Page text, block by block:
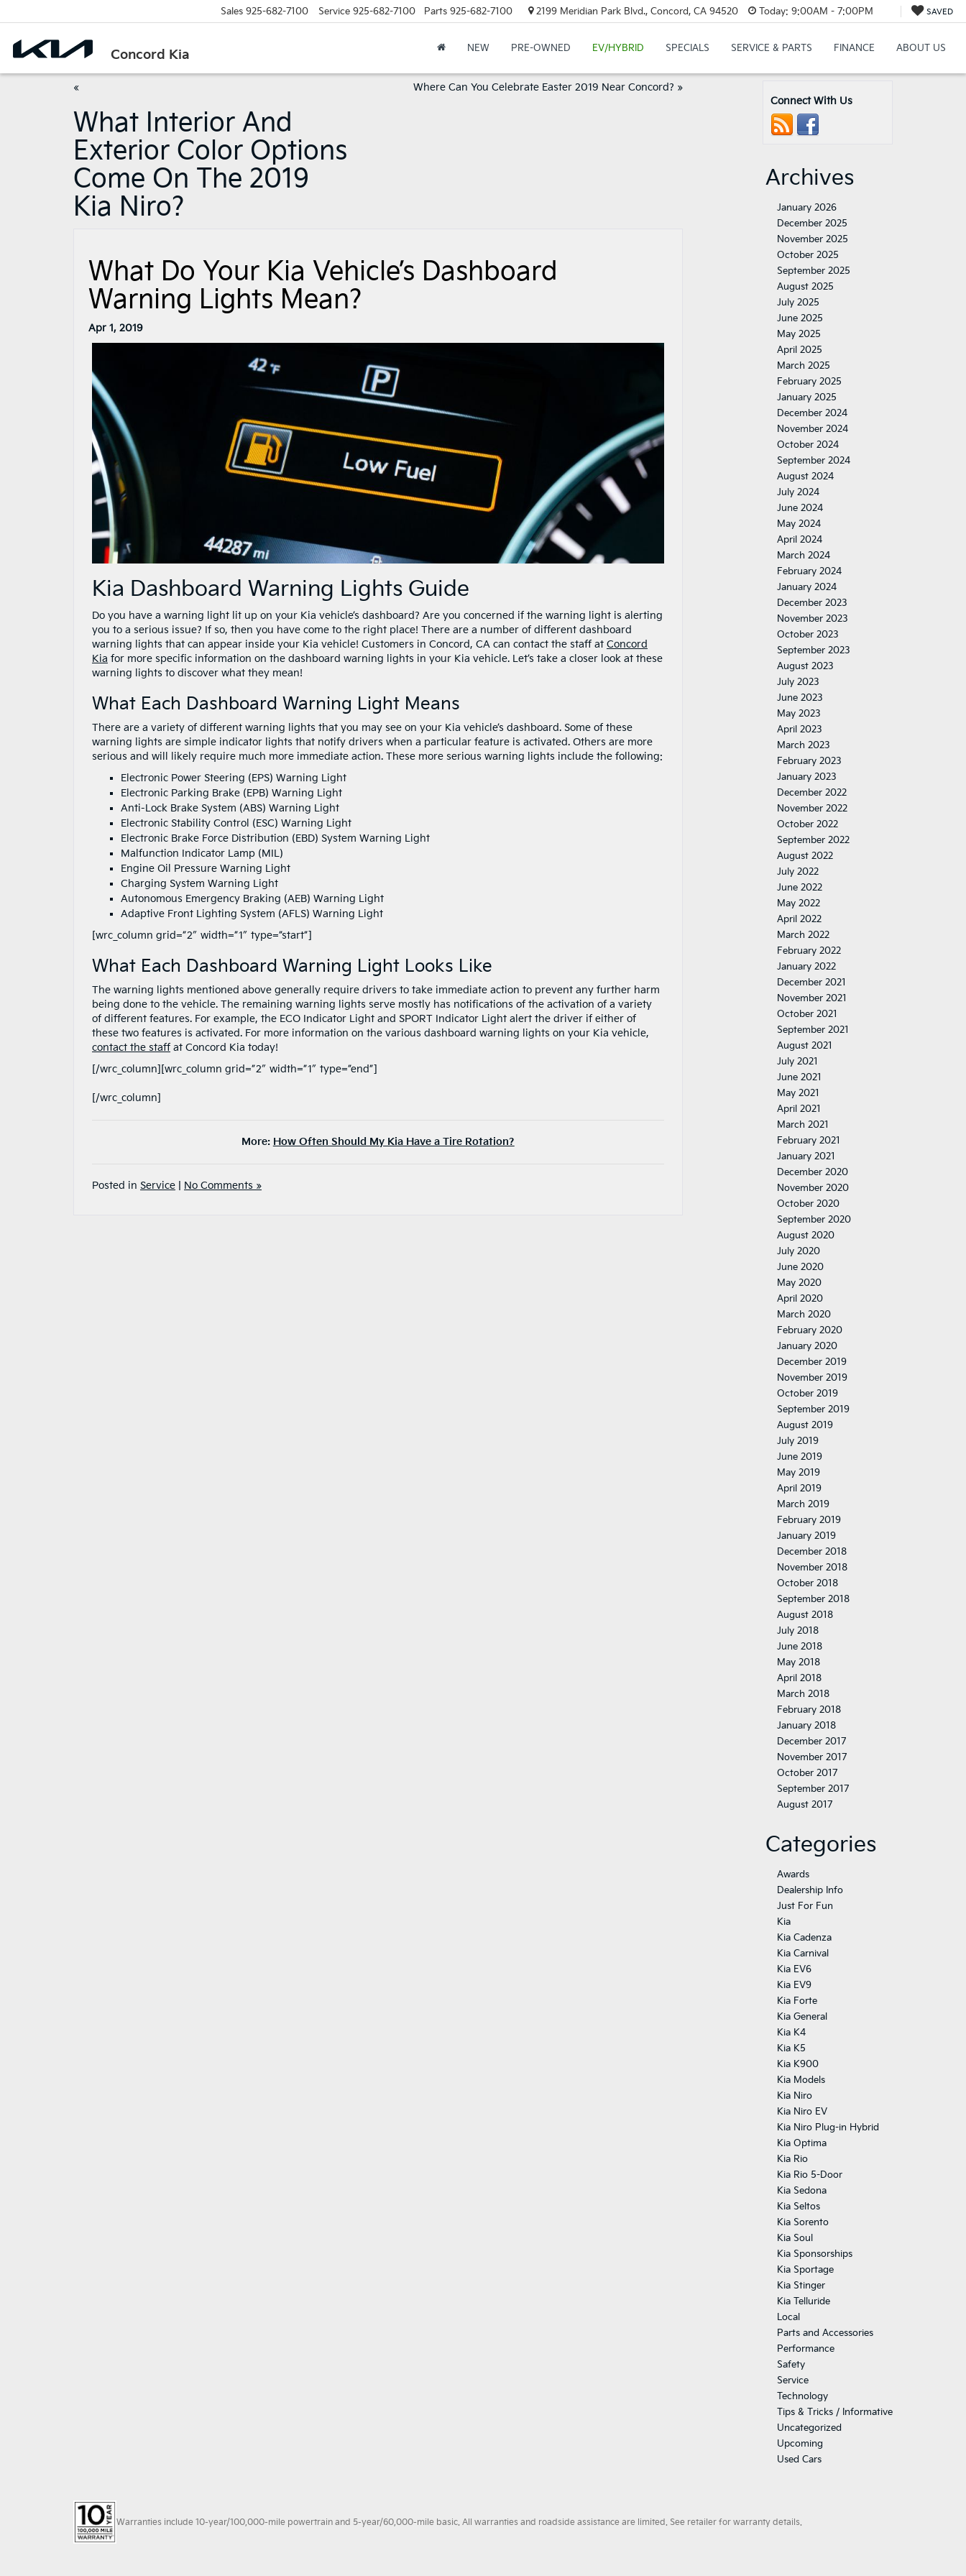
Concord Kia
Sales 925-682-7100 Service 925-682-7100 Parts 925-682-7100 2199 Meridian Park Blvd., Concord, CA 94520 Today: 9:00AM - 7:00PM SAVED
NEW PRE-OWNED EV/HYBRID SPECIALS SERVICE & PARTS FINANCE ABOUT US
«
What Interior And
Exterior Color Options
Come On The 2019
Kia Niro?
Where Can You Celebrate Easter 2019 Near Concord? »
What Do Your Kia Vehicle’s Dashboard
Warning Lights Mean?
Apr 1, 2019
Kia Dashboard Warning Lights Guide
Do you have a warning light lit up on your Kia vehicle’s dashboard? Are you concerned if the warning light is alerting
you to a serious issue? If so, then you have come to the right place! There are a number of different dashboard
warning lights that can appear inside your Kia vehicle! Customers in Concord, CA can contact the staff at Concord
Kia for more specific information on the dashboard warning lights in your Kia vehicle. Let’s take a closer look at these
warning lights to discover what they mean!
What Each Dashboard Warning Light Means
There are a variety of different warning lights that you may see on your Kia vehicle’s dashboard. Some of these
warning lights are simple indicator lights that notify drivers when a particular feature is activated. Others are more
serious and will likely require much more immediate action. These more serious warning lights include the following:
Electronic Power Steering (EPS) Warning Light
Electronic Parking Brake (EPB) Warning Light
Anti-Lock Brake System (ABS) Warning Light
Electronic Stability Control (ESC) Warning Light
Electronic Brake Force Distribution (EBD) System Warning Light
Malfunction Indicator Lamp (MIL)
Engine Oil Pressure Warning Light
Charging System Warning Light
Autonomous Emergency Braking (AEB) Warning Light
Adaptive Front Lighting System (AFLS) Warning Light
[wrc_column grid=”2″ width=”1″ type=”start”]
What Each Dashboard Warning Light Looks Like
The warning lights mentioned above generally require drivers to take immediate action to prevent any further harm
being done to the vehicle. The remaining warning lights serve mostly has notifications of the activation of a variety
of different features. For example, the ECO Indicator Light and SPORT Indicator Light alert the driver if either of
these two features is activated. For more information on the various dashboard warning lights on your Kia vehicle,
contact the staff at Concord Kia today!
[/wrc_column][wrc_column grid=”2″ width=”1″ type=”end”]
[/wrc_column]
More: How Often Should My Kia Have a Tire Rotation?
Posted in Service No Comments »
Connect With Us
Archives
January 2026
December 2025
November 2025
October 2025
September 2025
August 2025
July 2025
June 2025
May 2025
April 2025
March 2025
February 2025
January 2025
December 2024
November 2024
October 2024
September 2024
August 2024
July 2024
June 2024
May 2024
April 2024
March 2024
February 2024
January 2024
December 2023
November 2023
October 2023
September 2023
August 2023
July 2023
June 2023
May 2023
April 2023
March 2023
February 2023
January 2023
December 2022
November 2022
October 2022
September 2022
August 2022
July 2022
June 2022
May 2022
April 2022
March 2022
February 2022
January 2022
December 2021
November 2021
October 2021
September 2021
August 2021
July 2021
June 2021
May 2021
April 2021
March 2021
February 2021
January 2021
December 2020
November 2020
October 2020
September 2020
August 2020
July 2020
June 2020
May 2020
April 2020
March 2020
February 2020
January 2020
December 2019
November 2019
October 2019
September 2019
August 2019
July 2019
June 2019
May 2019
April 2019
March 2019
February 2019
January 2019
December 2018
November 2018
October 2018
September 2018
August 2018
July 2018
June 2018
May 2018
April 2018
March 2018
February 2018
January 2018
December 2017
November 2017
October 2017
September 2017
August 2017
Categories
Awards
Dealership Info
Just For Fun
Kia
Kia Cadenza
Kia Carnival
Kia EV6
Kia EV9
Kia Forte
Kia General
Kia K4
Kia K5
Kia K900
Kia Models
Kia Niro
Kia Niro EV
Kia Niro Plug-in Hybrid
Kia Optima
Kia Rio
Kia Rio 5-Door
Kia Sedona
Kia Seltos
Kia Sorento
Kia Soul
Kia Sponsorships
Kia Sportage
Kia Stinger
Kia Telluride
Local
Parts and Accessories
Performance
Safety
Service
Technology
Tips & Tricks / Informative
Uncategorized
Upcoming
Used Cars
Warranties include 10-year/100,000-mile powertrain and 5-year/60,000-mile basic. All warranties and roadside assistance are limited. See retailer for warranty details.